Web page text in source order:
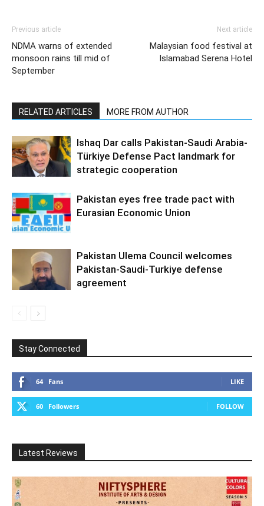
Previous article
NDMA warns of extended
monsoon rains till mid of
September
Next article
Malaysian food festival at
Islamabad Serena Hotel
RELATED ARTICLES MORE FROM AUTHOR
Ishaq Dar calls Pakistan-Saudi Arabia-
Türkiye Defense Pact landmark for
strategic cooperation
Pakistan eyes free trade pact with
Eurasian Economic Union
Pakistan Ulema Council welcomes
Pakistan-Saudi-Turkiye defense
agreement
Stay Connected
64 Fans LIKE
60 Followers FOLLOW
Latest Reviews